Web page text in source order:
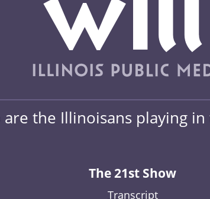
are the Illinoisans playing
The 21st Show
Transcript